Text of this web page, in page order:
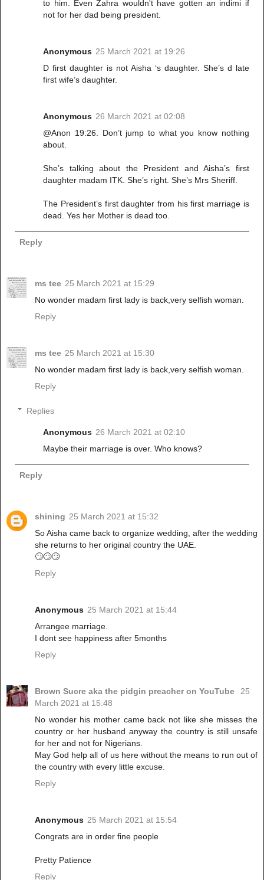
to him. Even Zahra wouldn't have gotten an indimi if
not for her dad being president.
Anonymous 25 March 2021 at 19:26
D first daughter is not Aisha ‘s daughter. She’s d late
first wife’s daughter.
Anonymous 26 March 2021 at 02:08
@Anon 19:26. Don’t jump to what you know nothing
about.
She’s talking about the President and Aisha’s first
daughter madam ITK. She’s right. She’s Mrs Sheriff.
The President’s first daughter from his first marriage is
dead. Yes her Mother is dead too.
Reply
ms tee 25 March 2021 at 15:29
No wonder madam first lady is back,very selfish woman.
Reply
ms tee 25 March 2021 at 15:30
No wonder madam first lady is back,very selfish woman.
Reply
Replies
Anonymous 26 March 2021 at 02:10
Maybe their marriage is over. Who knows?
Reply
shining 25 March 2021 at 15:32
So Aisha came back to organize wedding, after the wedding
she returns to her original country the UAE.
🙄🙄🙄
Reply
Anonymous 25 March 2021 at 15:44
Arrangee marriage.
I dont see happiness after 5months
Reply
Brown Sucre aka the pidgin preacher on YouTube
25
March 2021 at 15:48
No wonder his mother came back not like she misses the
country or her husband anyway the country is still unsafe
for her and not for Nigerians.
May God help all of us here without the means to run out of
the country with every little excuse.
Reply
Anonymous 25 March 2021 at 15:54
Congrats are in order fine people
Pretty Patience
Reply